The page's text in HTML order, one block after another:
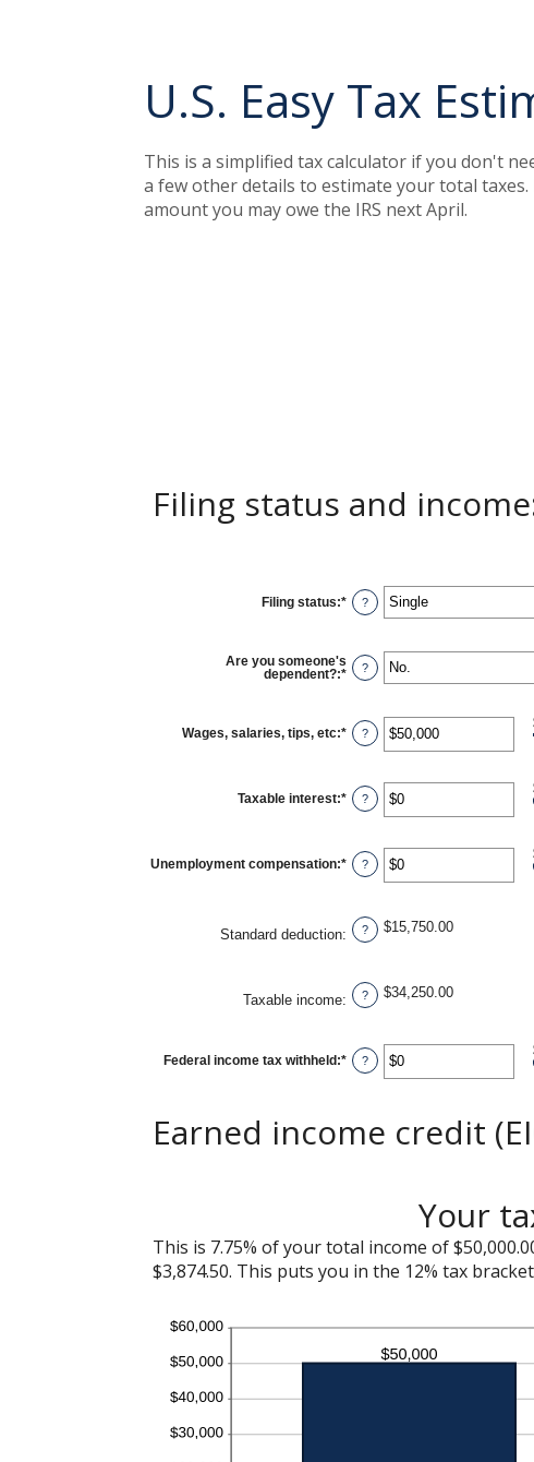
U.S. Easy Tax
This is a simplified tax calculator if you don't
a few other details to estimate your total
amount you may owe the IRS next April.
Filing status and
Filing status:* ?
Are you someone's
dependent?:* ?
Wages, salaries, tips, etc:* Enter
an
$0
and
$10,000,000
?
Taxable interest:* Enter
an
$0
and
$10,000,000
?
Unemployment compensation:* Enter
an
$0
and
$10,000,000
?
Standard deduction: ? $15,750.00
Taxable income: ? $34,250.00
Federal income tax withheld :* Enter
an
and
$1,000,000
?
Earned income credit
Your
This is 7.75% of your total income of
$3,874.50. This puts you in the 12% tax